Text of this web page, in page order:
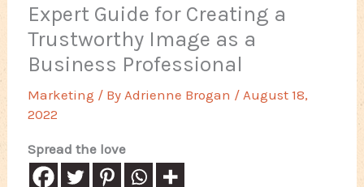
Expert Guide for Creating a
Trustworthy Image as a
Business Professional
Marketing / By Adrienne Brogan / August 18,
2022
Spread the love